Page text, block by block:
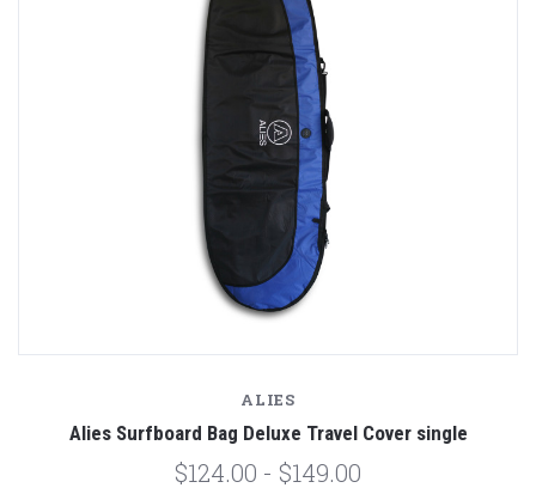
ALIES
Alies Surfboard Bag Deluxe Travel Cover single
$124.00 - $149.00